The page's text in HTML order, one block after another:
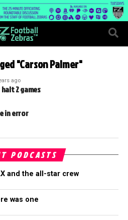
"Carson Palmer"
ago
2 games
in error
PODCASTS
and the all-star crew
was one